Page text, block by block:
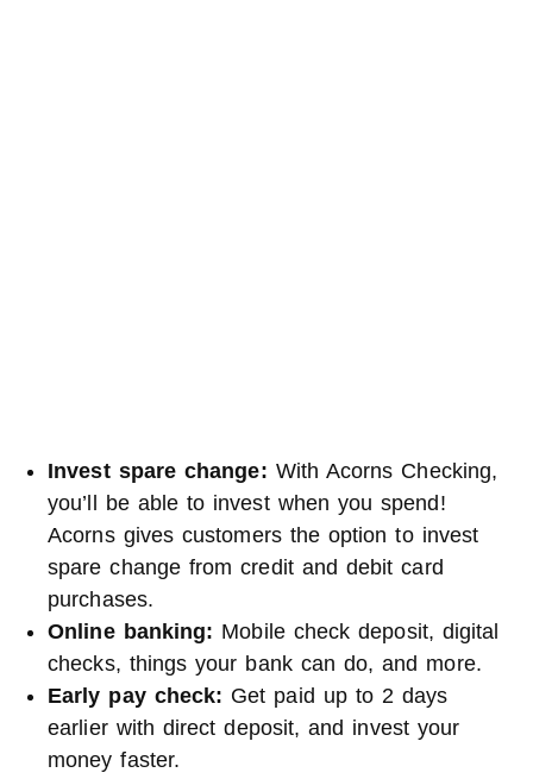
Invest spare change: With Acorns Checking,
you’ll be able to invest when you spend!
Acorns gives customers the option to invest
spare change from credit and debit card
purchases.
Online banking: Mobile check deposit, digital
checks, things your bank can do, and more.
Early pay check: Get paid up to 2 days
earlier with direct deposit, and invest your
money faster.